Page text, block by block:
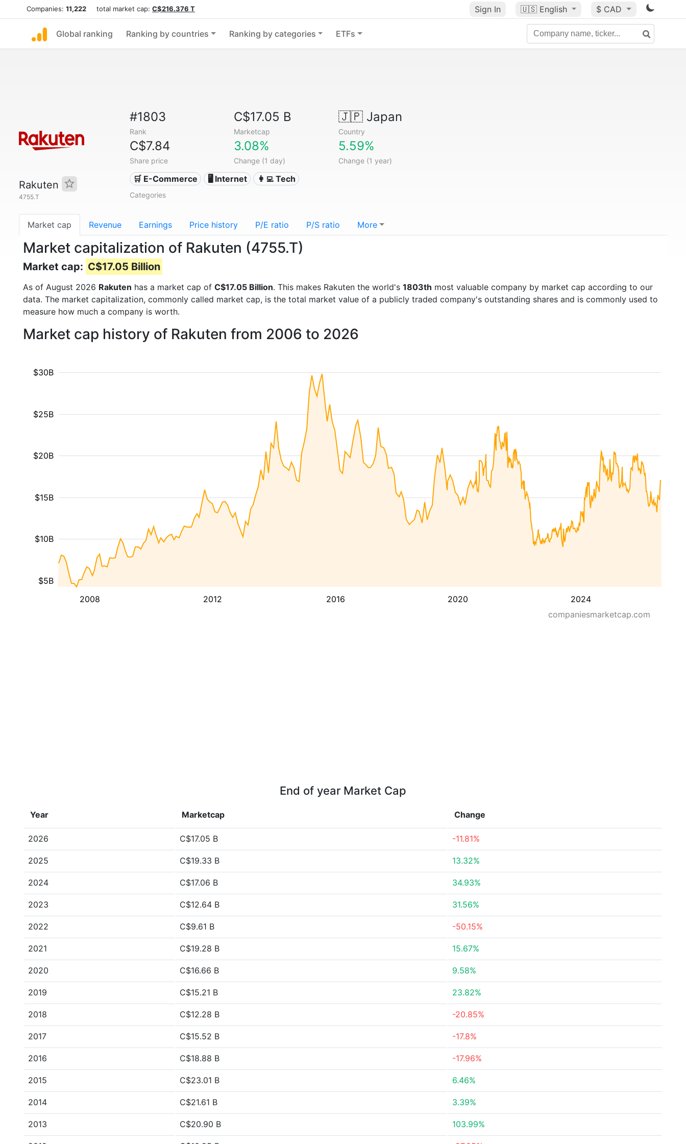
Companies: 11,222 total market cap: C$216.376 T Sign In 🇺🇸 English $ CAD
Global ranking Ranking by countries Ranking by categories ETFs
Rakuten
4755.T
#1803
Rank
C$17.05 B
Marketcap
🇯🇵Japan
Country
C$7.84
Share price
3.08%
Change (1 day)
5.59%
Change (1 year)
🛒 E-Commerce 🖥️ Internet 👩‍💻 Tech
Categories
Market cap Revenue Earnings Price history P/E ratio P/S ratio More
Market capitalization of Rakuten (4755.T)
Market cap: C$17.05 Billion
As of August 2026 Rakuten has a market cap of C$17.05 Billion. This makes Rakuten the world's 1803th most valuable company by market cap according to our
data. The market capitalization, commonly called market cap, is the total market value of a publicly traded company's outstanding shares and is commonly used to
measure how much a company is worth.
Market cap history of Rakuten from 2006 to 2026
2008 2012 2016 2020 2024
$5B
$10B
$15B
$20B
$25B
$30B
companiesmarketcap.com
End of year Market Cap
Year Marketcap Change
2026 C$17.05 B -11.81%
2025 C$19.33 B 13.32%
2024 C$17.06 B 34.93%
2023 C$12.64 B 31.56%
2022 C$9.61 B -50.15%
2021 C$19.28 B 15.67%
2020 C$16.66 B 9.58%
2019 C$15.21 B 23.82%
2018 C$12.28 B -20.85%
2017 C$15.52 B -17.8%
2016 C$18.88 B -17.96%
2015 C$23.01 B 6.46%
2014 C$21.61 B 3.39%
2013 C$20.90 B 103.99%